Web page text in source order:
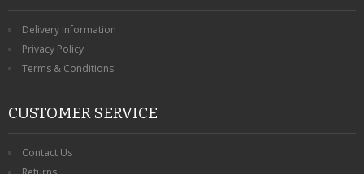
Delivery Information
Privacy Policy
Terms & Conditions
CUSTOMER SERVICE
Contact Us